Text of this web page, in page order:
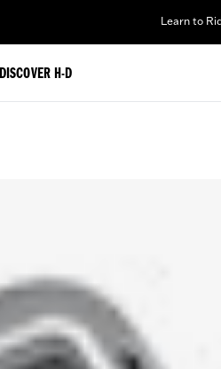
Learn to
DISCOVER H-D